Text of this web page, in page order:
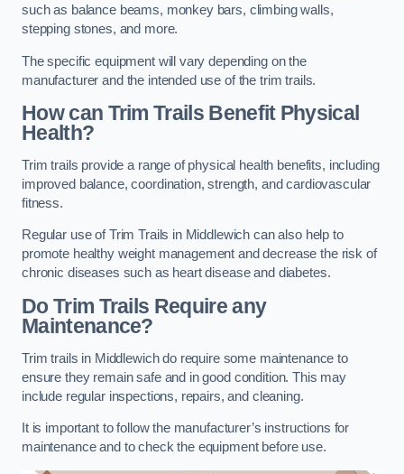
such as balance beams, monkey bars, climbing walls,
stepping stones, and more.
The specific equipment will vary depending on the
manufacturer and the intended use of the trim trails.
How can Trim Trails Benefit Physical
Health?
Trim trails provide a range of physical health benefits, including
improved balance, coordination, strength, and cardiovascular
fitness.
Regular use of Trim Trails in Middlewich can also help to
promote healthy weight management and decrease the risk of
chronic diseases such as heart disease and diabetes.
Do Trim Trails Require any
Maintenance?
Trim trails in Middlewich do require some maintenance to
ensure they remain safe and in good condition. This may
include regular inspections, repairs, and cleaning.
It is important to follow the manufacturer’s instructions for
maintenance and to check the equipment before use.